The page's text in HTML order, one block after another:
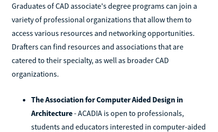
Graduates of CAD associate's degree programs can join a
variety of professional organizations that allow them to
access various resources and networking opportunities.
Drafters can find resources and associations that are
catered to their specialty, as well as broader CAD
organizations.
The Association for Computer Aided Design in
Architecture- ACADIA is open to professionals,
students and educators interested in computer-aided